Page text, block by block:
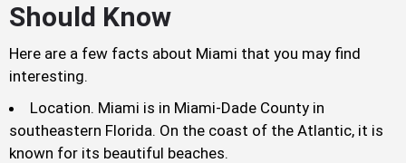
Should Know
Here are a few facts about Miami that you may find
interesting.
Location. Miami is in Miami-Dade County in
southeastern Florida. On the coast of the Atlantic, it is
known for its beautiful beaches.